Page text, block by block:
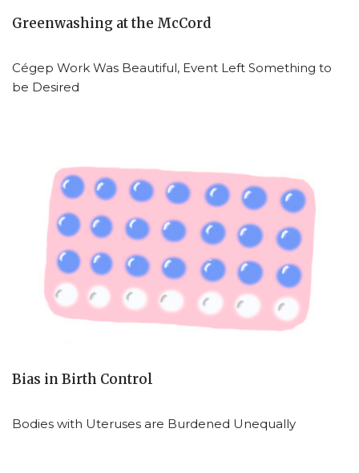
Greenwashing at the McCord
Cégep Work Was Beautiful, Event Left Something to
be Desired
Bias in Birth Control
Bodies with Uteruses are Burdened Unequally